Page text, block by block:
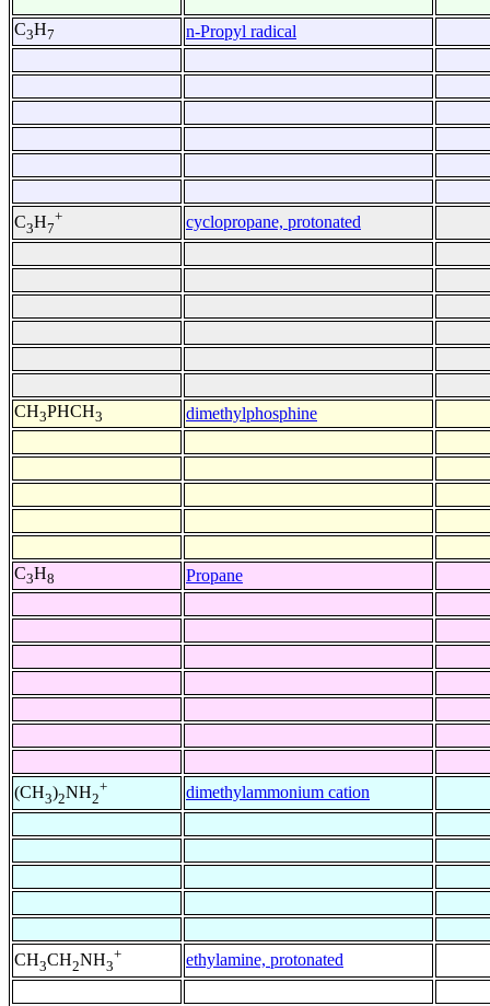
C3H7 n-Propyl radical
C3H7
+ cyclopropane, protonated
CH3PHCH3 dimethylphosphine
C3H8 Propane
(CH3)2NH2
+ dimethylammonium cation
CH3CH2NH3
+ ethylamine, protonated